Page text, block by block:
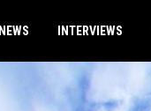
NEWS INTERVIEWS